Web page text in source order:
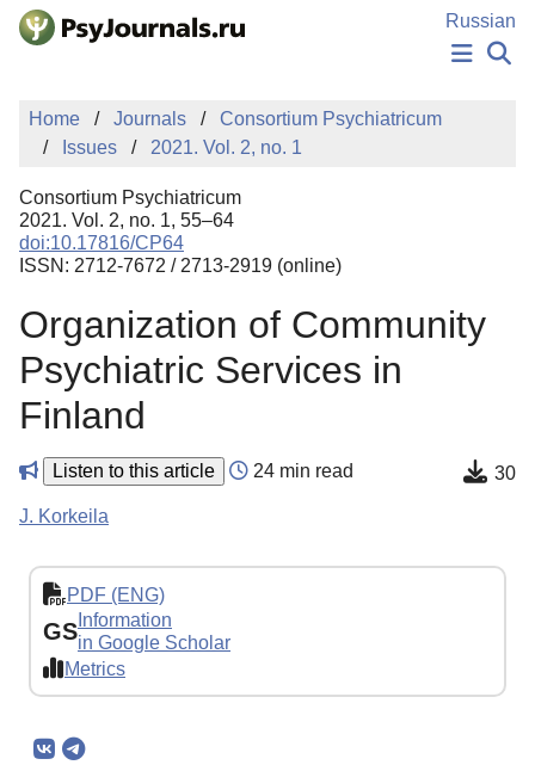
Skip to Main Content
Russian
NEWS
PUBLICATIONS
MANUSCRIPT SUBMISSION
EDITOR'S CHOICE
Sign Up
Home Journals
Consortium Psychiatricum
Issues
2021. Vol. 2, no. 1
Consortium Psychiatricum
2021. Vol. 2, no. 1, 55–64
doi:10.17816/CP64
ISSN: 2712-7672 / 2713-2919 (online)
Organization of Community
Psychiatric Services in
Finland
Listen to this article 24 min read 30
J. Korkeila
PDF (ENG)
GS Information
in Google Scholar
Metrics